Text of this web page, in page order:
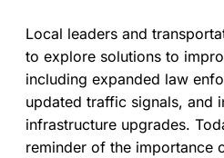
Local leaders and
to explore solutions to
including expanded law
updated traffic signals, and
infrastructure upgrades.
reminder of the importance